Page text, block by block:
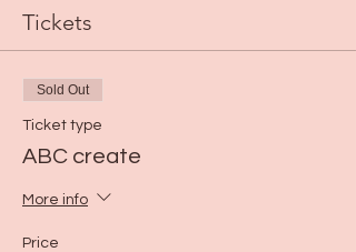
Tickets
Sold Out
Ticket type
ABC create
More info
Price